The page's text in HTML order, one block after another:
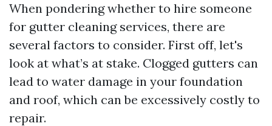
When pondering whether to hire someone
for gutter cleaning services, there are
several factors to consider. First off, let's
look at what’s at stake. Clogged gutters can
lead to water damage in your foundation
and roof, which can be excessively costly to
repair.